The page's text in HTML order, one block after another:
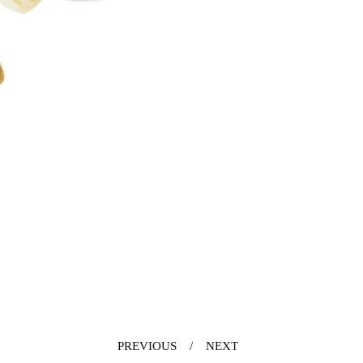
PREVIOUS NEXT